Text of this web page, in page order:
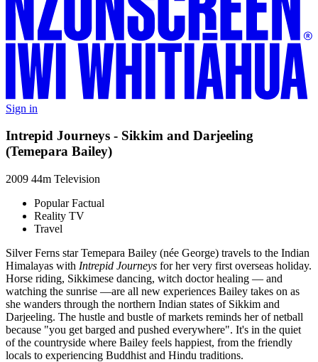
Sign in
Intrepid Journeys - Sikkim and Darjeeling
(Temepara Bailey)
2009 44m Television
Popular Factual
Reality TV
Travel
Silver Ferns star Temepara Bailey (née George) travels to the Indian
Himalayas with Intrepid Journeys for her very first overseas holiday.
Horse riding, Sikkimese dancing, witch doctor healing — and
watching the sunrise —are all new experiences Bailey takes on as
she wanders through the northern Indian states of Sikkim and
Darjeeling. The hustle and bustle of markets reminds her of netball
because "you get barged and pushed everywhere". It's in the quiet
of the countryside where Bailey feels happiest, from the friendly
locals to experiencing Buddhist and Hindu traditions.